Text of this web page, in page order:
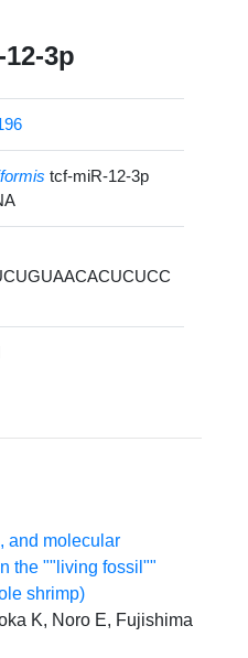
3p
tcf-miR-12-3p
and molecular
the ""living fossil""
shrimp)
K, Noro E, Fujishima